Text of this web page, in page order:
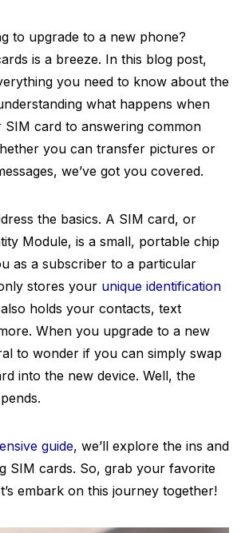
to upgrade to a new phone?
is a breeze. In this blog post,
you need to know about the
what happens when
card to answering common
you can transfer pictures or
we’ve got you covered.
the basics. A SIM card, or
Module, is a small, portable chip
as a subscriber to a particular
stores your unique identification
holds your contacts, text
When you upgrade to a new
to wonder if you can simply swap
into the new device. Well, the
guide, we’ll explore the ins and
SIM cards. So, grab your favorite
embark on this journey together!